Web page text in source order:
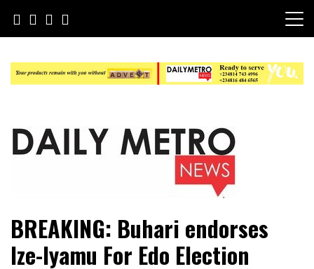
content
Daily Metro News
BREAKING: Buhari endorses
Ize-Iyamu For Edo Election